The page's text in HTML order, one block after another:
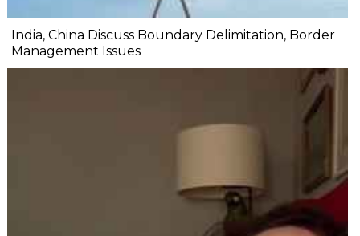
India, China Discuss Boundary Delimitation, Border
Management Issues